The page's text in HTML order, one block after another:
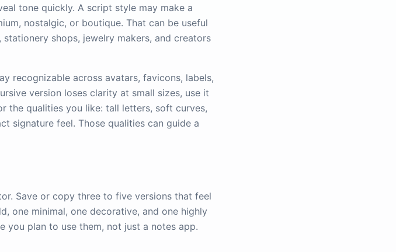
tone quickly. A script style may make a
nostalgic, or boutique. That can be useful
shops, jewelry makers, and creators
recognizable across avatars, favicons, labels,
version loses clarity at small sizes, use it
the qualities you like: tall letters, soft curves,
signature feel. Those qualities can guide a
Save or copy three to five versions that feel
one minimal, one decorative, and one highly
you plan to use them, not just a notes app.